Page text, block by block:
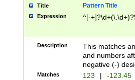
Title Pattern Title
Expression ^[-
Description
This matches
and numbers
negative (-)
Matches 123 | -123.45